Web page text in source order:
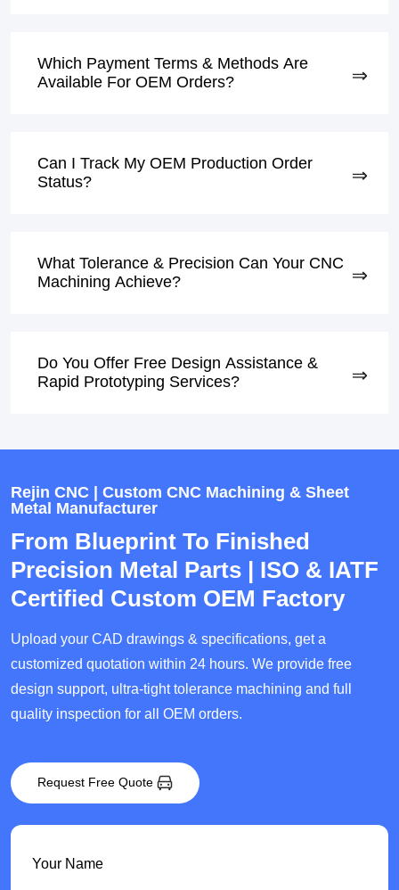
Which Payment Terms & Methods Are
Available For OEM Orders?
Can I Track My OEM Production Order
Status?
What Tolerance & Precision Can Your CNC
Machining Achieve?
Do You Offer Free Design Assistance &
Rapid Prototyping Services?
Rejin CNC | Custom CNC Machining & Sheet
Metal Manufacturer
From Blueprint To Finished
Precision Metal Parts | ISO & IATF
Certified Custom OEM Factory
Upload your CAD drawings & specifications, get a
customized quotation within 24 hours. We provide free
design support, ultra-tight tolerance machining and full
quality inspection for all OEM orders.
Request Free Quote
Your Name